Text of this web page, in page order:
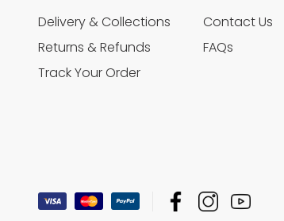
Delivery & Collections
Returns & Refunds
Track Your Order
Contact Us
FAQs